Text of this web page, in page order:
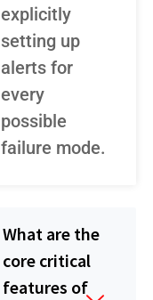
explicitly
setting up
alerts for
every
possible
failure mode.
What are the
core critical
features of